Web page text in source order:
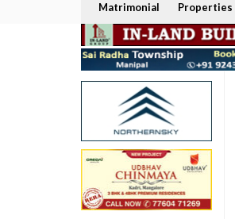
Matrimonial Properties